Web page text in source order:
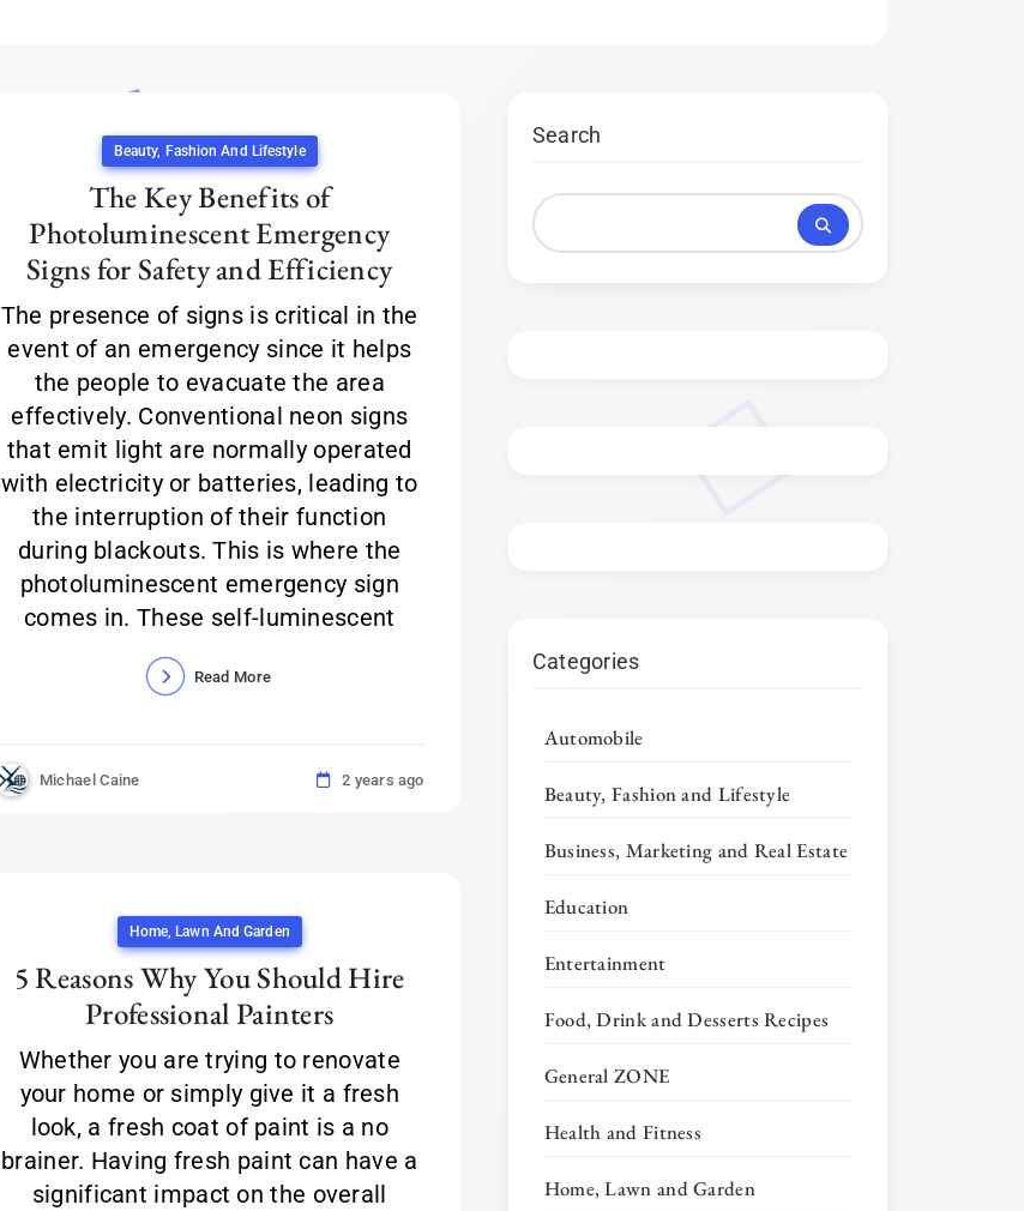
Beauty, Fashion And Lifestyle
The Key Benefits of
Photoluminescent Emergency
Signs for Safety and Efficiency
The presence of signs is critical in the
event of an emergency since it helps
the people to evacuate the area
effectively. Conventional neon signs
that emit light are normally operated
with electricity or batteries, leading to
the interruption of their function
during blackouts. This is where the
photoluminescent emergency sign
comes in. These self-luminescent
Read More
Michael Caine 2 years ago
Home, Lawn And Garden
5 Reasons Why You Should Hire
Professional Painters
Whether you are trying to renovate
your home or simply give it a fresh
look, a fresh coat of paint is a no
brainer. Having fresh paint can have a
significant impact on the overall
Search
Categories
Automobile
Beauty, Fashion and Lifestyle
Business, Marketing and Real Estate
Education
Entertainment
Food, Drink and Desserts Recipes
General ZONE
Health and Fitness
Home, Lawn and Garden